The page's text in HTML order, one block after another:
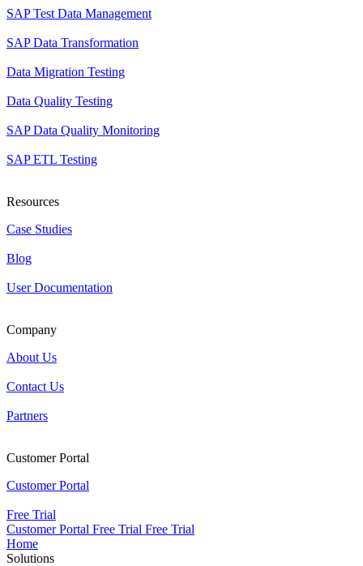
SAP Test Data Management
SAP Data Transformation
Data Migration Testing
Data Quality Testing
SAP Data Quality Monitoring
SAP ETL Testing
Resources
Case Studies
Blog
User Documentation
Company
About Us
Contact Us
Partners
Customer Portal
Customer Portal
Free Trial
Customer Portal Free Trial Free Trial
Home
Solutions